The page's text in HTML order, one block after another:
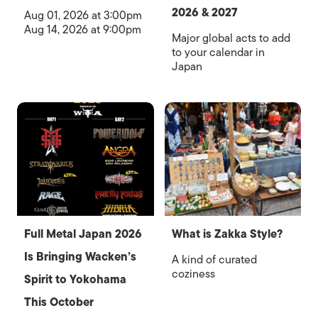
Aug 01, 2026 at 3:00pm
Aug 14, 2026 at 9:00pm
2026 & 2027
Major global acts to add
to your calendar in
Japan
Full Metal Japan 2026
Is Bringing Wacken’s
Spirit to Yokohama
This October
What is Zakka Style?
A kind of curated
coziness